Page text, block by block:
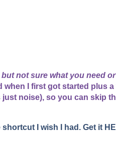
not sure what you need
I first got started plus
just noise), so you can skip
I wish I had. Get it